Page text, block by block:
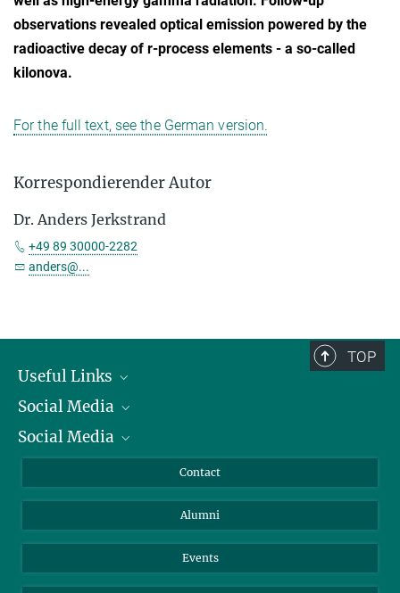
observations revealed optical emission powered by the
radioactive decay of r-process elements - a so-called
kilonova.
For the full text, see the German version.
Korrespondierender Autor
Dr. Anders Jerkstrand
+49 89 30000-2282
anders@...
TOP
Useful Links
President
Facts and Figures
Social Media
Bluesky
Social Media
YouTube
Contact
Alumni
Events